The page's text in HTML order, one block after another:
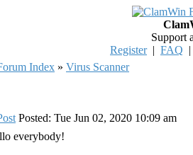
Support
Register| FAQ
Index » Virus Scanner
Posted: Tue Jun 02, 2020 10:09 am
everybody!